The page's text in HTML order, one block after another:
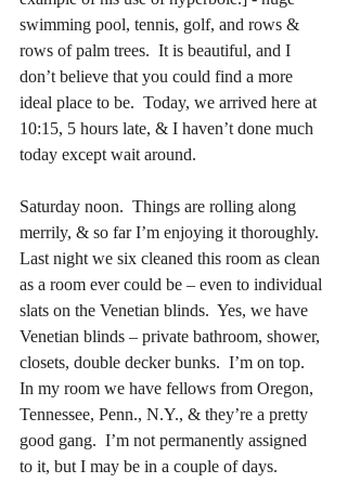
swimming pool, tennis, golf, and rows &
rows of palm trees.  It is beautiful, and I
don’t believe that you could find a more
ideal place to be.  Today, we arrived here at
10:15, 5 hours late, & I haven’t done much
today except wait around.
Saturday noon.  Things are rolling along
merrily, & so far I’m enjoying it thoroughly.
Last night we six cleaned this room as clean
as a room ever could be – even to individual
slats on the Venetian blinds.  Yes, we have
Venetian blinds – private bathroom, shower,
closets, double decker bunks.  I’m on top.
In my room we have fellows from Oregon,
Tennessee, Penn., N.Y., & they’re a pretty
good gang.  I’m not permanently assigned
to it, but I may be in a couple of days.